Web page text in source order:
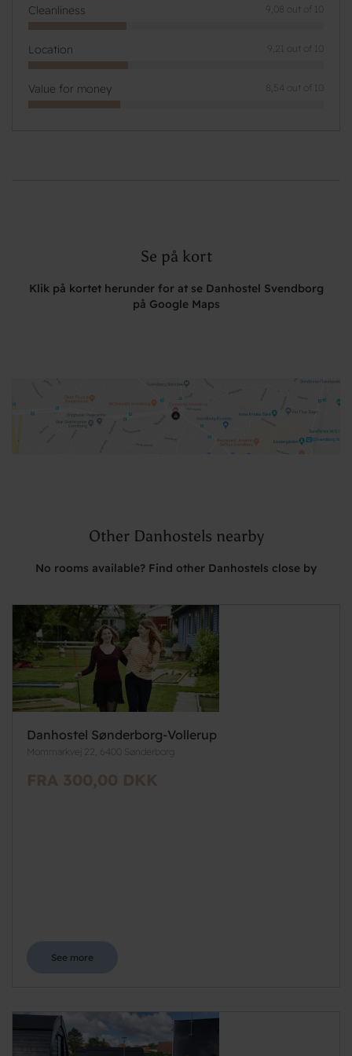
Cleanliness 9,08 out of 10
Location 9,21 out of 10
Value for money 8,54 out of 10
Se på kort
Klik på kortet herunder for at se Danhostel Svendborg
på Google Maps
Other Danhostels nearby
No rooms available? Find other Danhostels close by
Danhostel Sønderborg-Vollerup
Mommarkvej 22, 6400 Sønderborg
FRA 300,00 DKK
See more